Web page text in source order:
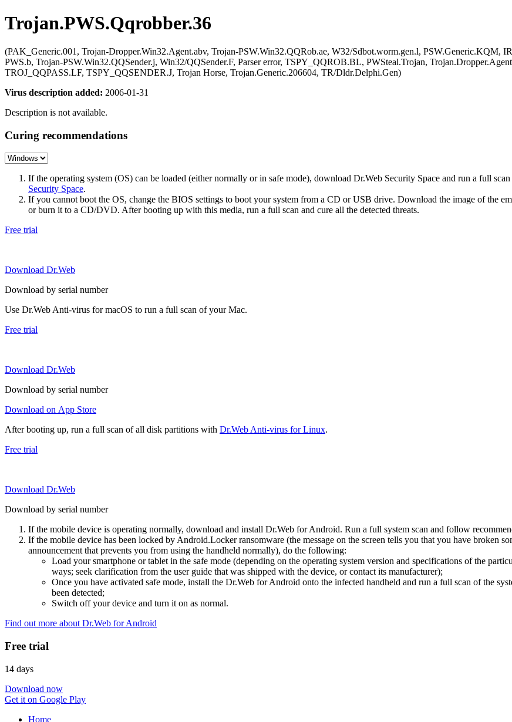
Trojan.PWS.Qqrobber.36
(PAK_Generic.001, Trojan-Dropper.Win32.Agent.abv, Trojan-PSW.Win32.QQRob.ae, W32/Sdbot.worm.gen.l,
PWS.b, Trojan-PSW.Win32.QQSender.j, Win32/QQSender.F, Parser error, TSPY_QQROB.BL, PWSteal.Trojan,
TROJ_QQPASS.LF, TSPY_QQSENDER.J, Trojan Horse, Trojan.Generic.206604, TR/Dldr.Delphi.Gen)
Virus description added: 2006-01-31
Description is not available.
Curing recommendations
If the operating system (OS) can be loaded (either normally or in safe mode), download Dr.Web Security Space and run a full
Security Space.
If you cannot boot the OS, change the BIOS settings to boot your system from a CD or USB drive. Download the image of the
or burn it to a CD/DVD. After booting up with this media, run a full scan and cure all the detected threats.
Free trial
Download Dr.Web
Download by serial number
Use Dr.Web Anti-virus for macOS to run a full scan of your Mac.
Free trial
Download Dr.Web
Download by serial number
Download on App Store
After booting up, run a full scan of all disk partitions with Dr.Web Anti-virus for Linux.
Free trial
Download Dr.Web
Download by serial number
If the mobile device is operating normally, download and install Dr.Web for Android. Run a full system scan and follow
If the mobile device has been locked by Android.Locker ransomware (the message on the screen tells you that you have broken
announcement that prevents you from using the handheld normally), do the following:
Load your smartphone or tablet in the safe mode (depending on the operating system version and specifications of the
ways; seek clarification from the user guide that was shipped with the device, or contact its manufacturer);
Once you have activated safe mode, install the Dr.Web for Android onto the infected handheld and run a full scan of the
been detected;
Switch off your device and turn it on as normal.
Find out more about Dr.Web for Android
Free trial
14 days
Download now
Get it on Google Play
Home